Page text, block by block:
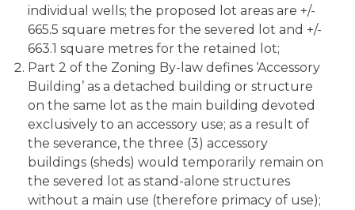
individual wells; the proposed lot areas are +/-
665.5 square metres for the severed lot and +/-
663.1 square metres for the retained lot;
Part 2 of the Zoning By-law defines ‘Accessory
Building’ as a detached building or structure
on the same lot as the main building devoted
exclusively to an accessory use; as a result of
the severance, the three (3) accessory
buildings (sheds) would temporarily remain on
the severed lot as stand-alone structures
without a main use (therefore primacy of use);